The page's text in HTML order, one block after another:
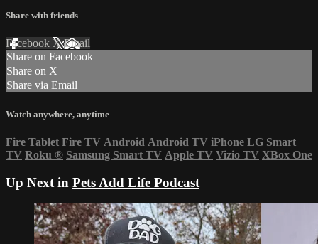
Share with friends
Facebook XEmail
Share on Facebook
Share on X
Share via Email
Watch anywhere, anytime
Fire Tablet Fire TV Android Android TV iPhone LG Smart
TV Roku ® Samsung Smart TV Apple TV Vizio TV XBox One
Up Next in Pets Add Life Podcast